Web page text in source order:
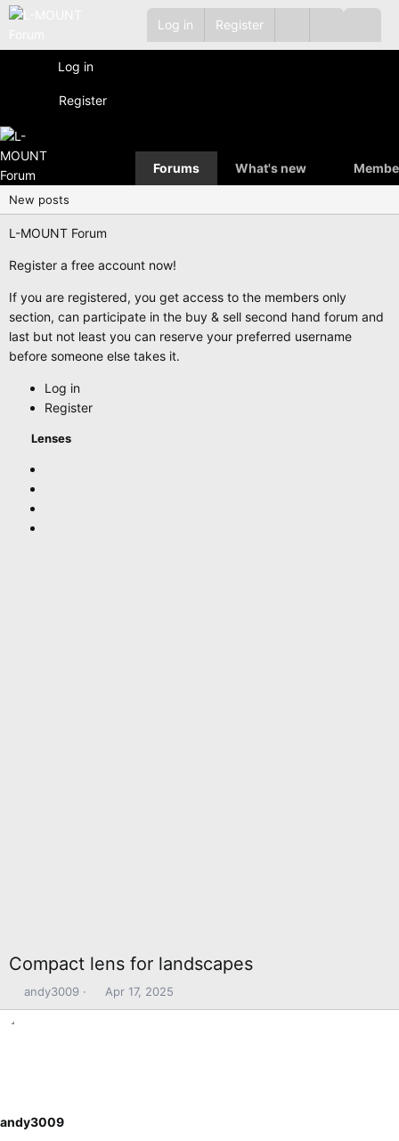
Log in Register
Log in
Register
Forums What's new
New posts
L-MOUNT Forum
Register a free account now!
If you are registered, you get access to the members only
section, can participate in the buy & sell second hand forum and
last but not least you can reserve your preferred username
before someone else takes it.
Log in
Register
Lenses
Compact lens for landscapes
T
h
a
andy3009
S
t
Apr 17, 2025
andy3009